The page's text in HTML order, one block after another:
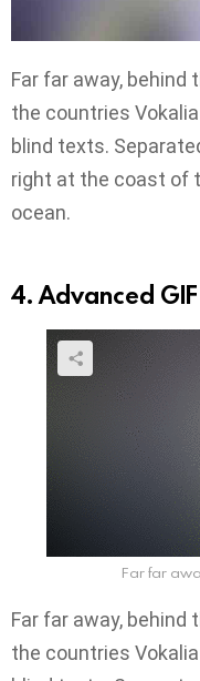
Far far away,
the countries
blind texts.
right at the coast of
ocean.
4. Advanced
Far far
Far far away,
the countries